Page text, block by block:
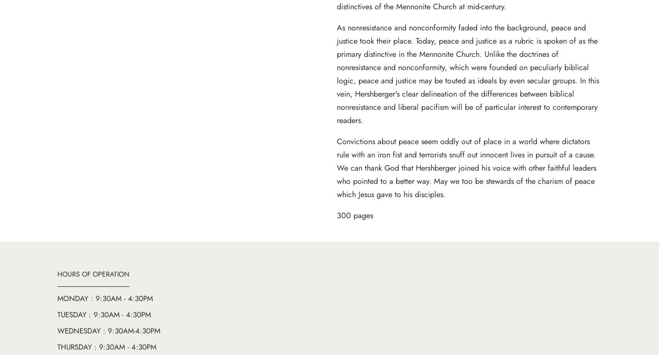
distinctives of the Mennonite Church at mid-century.
As nonresistance and nonconformity faded into the background, peace and
justice took their place. Today, peace and justice as a rubric is spoken of as the
primary distinctive in the Mennonite Church. Unlike the doctrines of
nonresistance and nonconformity, which were founded on peculiarly biblical
logic, peace and justice may be touted as ideals by even secular groups. In this
vein, Hershberger's clear delineation of the differences between biblical
nonresistance and liberal pacifism will be of particular interest to contemporary
readers.
Convictions about peace seem oddly out of place in a world where dictators
rule with an iron fist and terrorists snuff out innocent lives in pursuit of a cause.
We can thank God that Hershberger joined his voice with other faithful leaders
who pointed to a better way. May we too be stewards of the charism of peace
which Jesus gave to his disciples.
300 pages
HOURS OF OPERATION
MONDAY : 9:30AM - 4:30PM
TUESDAY : 9:30AM - 4:30PM
WEDNESDAY : 9:30AM-4:30PM
THURSDAY : 9:30AM - 4:30PM